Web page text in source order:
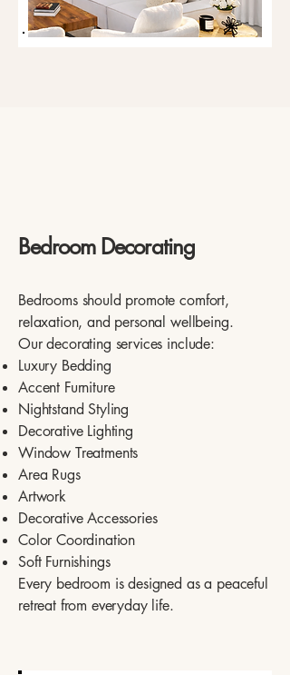
Bedroom Decorating
Bedrooms should promote comfort,
relaxation, and personal wellbeing.
Our decorating services include:
Luxury Bedding
Accent Furniture
Nightstand Styling
Decorative Lighting
Window Treatments
Area Rugs
Artwork
Decorative Accessories
Color Coordination
Soft Furnishings
Every bedroom is designed as a peaceful
retreat from everyday life.